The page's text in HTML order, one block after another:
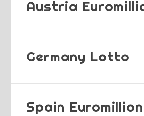
Austria
Germany Lotto
Spain